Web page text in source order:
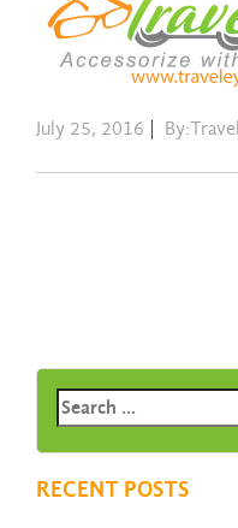
July 25, 2016
RECENT POSTS